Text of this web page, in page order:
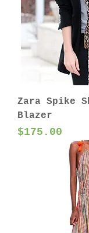
Zara Spike
Blazer
Price
$175.00